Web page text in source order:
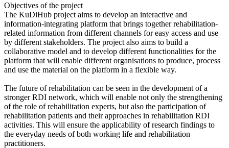
Objectives of the project
The KuDiHub project aims to develop an interactive and
information-integrating platform that brings together rehabilitation-
related information from different channels for easy access and use
by different stakeholders. The project also aims to build a
collaborative model and to develop different functionalities for the
platform that will enable different organisations to produce, process
and use the material on the platform in a flexible way.
The future of rehabilitation can be seen in the development of a
stronger RDI network, which will enable not only the strengthening
of the role of rehabilitation experts, but also the participation of
rehabilitation patients and their approaches in rehabilitation RDI
activities. This will ensure the applicability of research findings to
the everyday needs of both working life and rehabilitation
practitioners.